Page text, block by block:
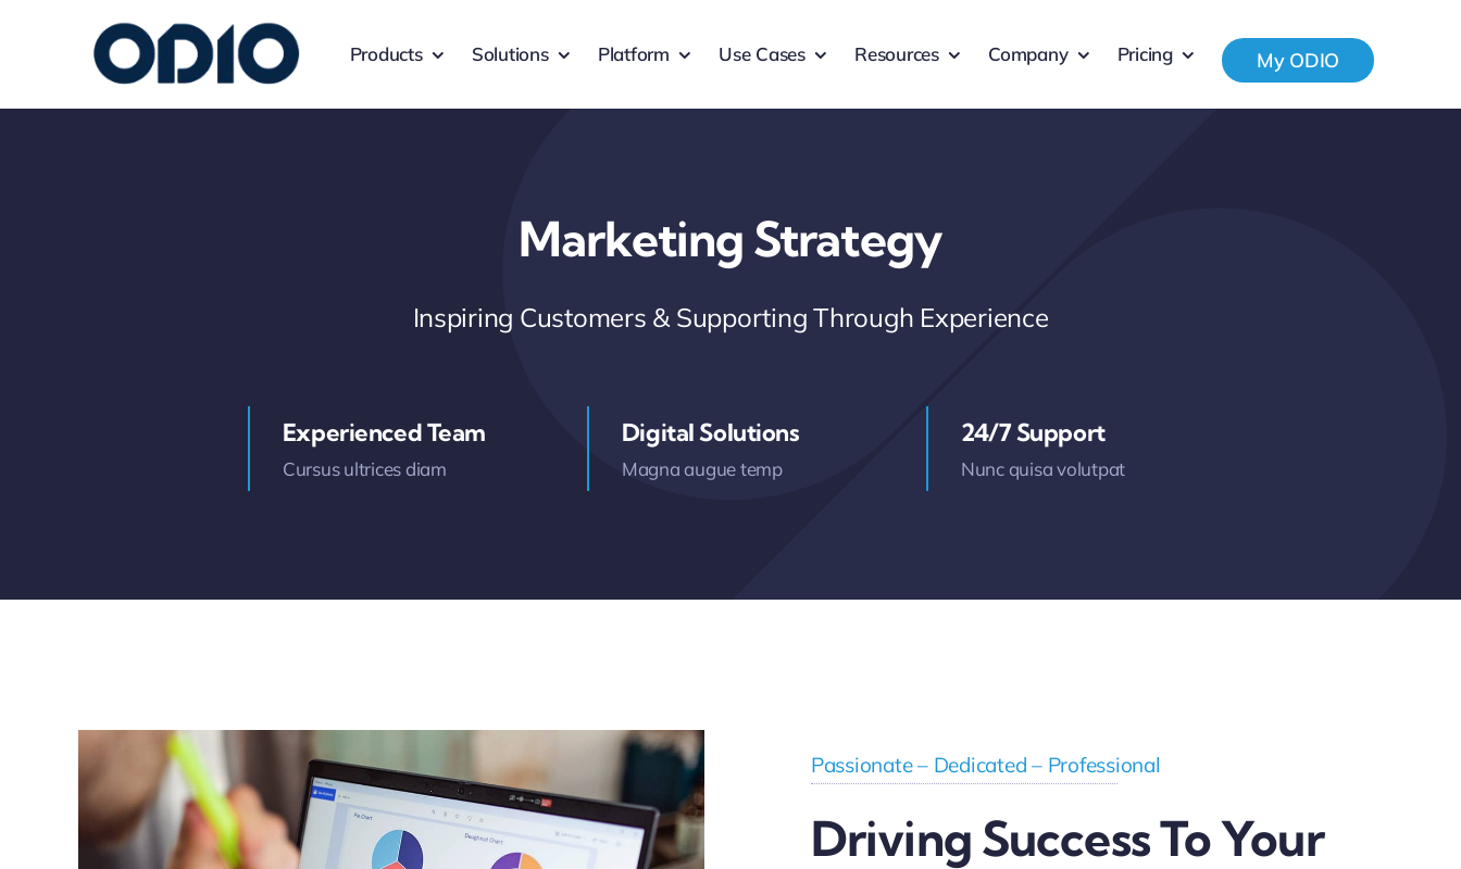
Products Solutions Platform Use Cases Resources Company Pricing My ODIO
Marketing Strategy
Inspiring Customers & Supporting Through Experience
Experienced Team
Cursus ultrices diam
Digital Solutions
Magna augue temp
24/7 Support
Nunc quisa volutpat
Passionate – Dedicated – Professional
Driving Success To Your